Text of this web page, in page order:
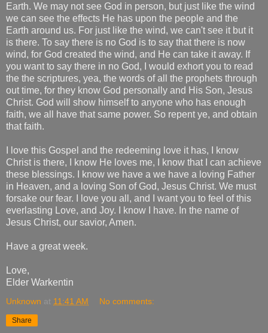
Earth. We may not see God in person, but just like the wind
we can see the effects He has upon the people and the
Earth around us. For just like the wind, we can't see it but it
is there. To say there is no God is to say that there is now
wind, for God created the wind, and He can take it away. If
you want to say there in no God, I would exhort you to read
the the scriptures, yea, the words of all the prophets through
out time, for they know God personally and His Son, Jesus
Christ. God will show himself to anyone who has enough
faith, we all have that same power. So repent ye, and obtain
that faith.
I love this Gospel and the redeeming love it has, I know
Christ is there, I know He loves me, I know that I can achieve
these blessings. I know we have a we have a loving Father
in Heaven, and a loving Son of God, Jesus Christ. We must
forsake our fear. I love you all, and I want you to feel of this
everlasting Love, and Joy. I know I have. In the name of
Jesus Christ, our savior, Amen.
Have a great week.
Love,
Elder Warkentin
Unknown at 11:41 AM No comments:
Share